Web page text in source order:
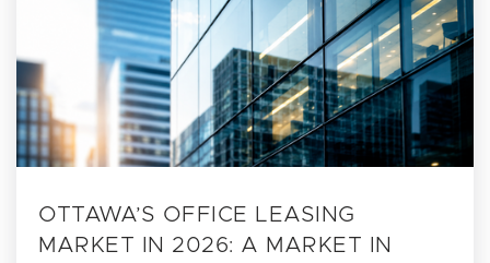
OTTAWA’S OFFICE LEASING
MARKET IN 2026: A MARKET IN